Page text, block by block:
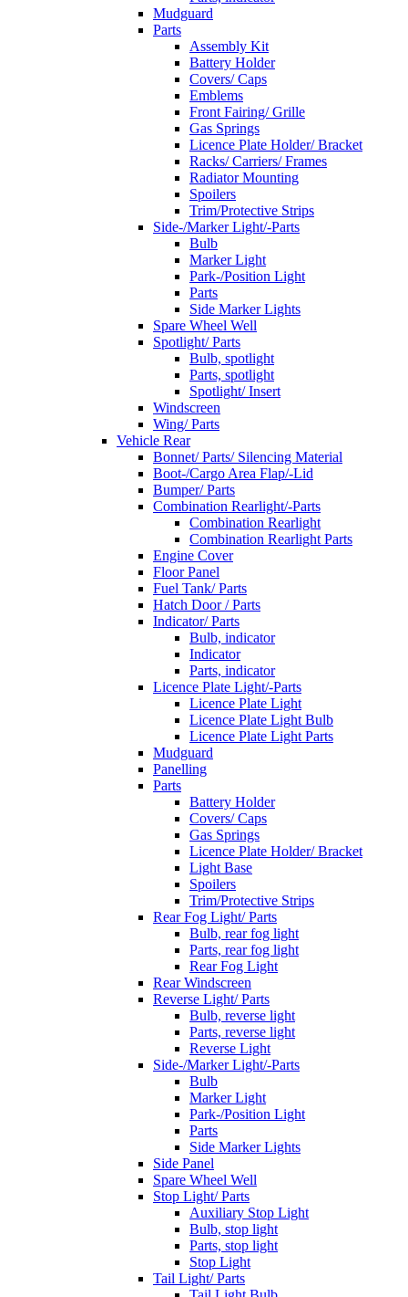
Mudguard
Parts
Assembly Kit
Battery Holder
Covers/ Caps
Emblems
Front Fairing/ Grille
Gas Springs
Licence Plate Holder/ Bracket
Racks/ Carriers/ Frames
Radiator Mounting
Spoilers
Trim/Protective Strips
Side-/Marker Light/-Parts
Bulb
Marker Light
Park-/Position Light
Parts
Side Marker Lights
Spare Wheel Well
Spotlight/ Parts
Bulb, spotlight
Parts, spotlight
Spotlight/ Insert
Windscreen
Wing/ Parts
Vehicle Rear
Bonnet/ Parts/ Silencing Material
Boot-/Cargo Area Flap/-Lid
Bumper/ Parts
Combination Rearlight/-Parts
Combination Rearlight
Combination Rearlight Parts
Engine Cover
Floor Panel
Fuel Tank/ Parts
Hatch Door / Parts
Indicator/ Parts
Bulb, indicator
Indicator
Parts, indicator
Licence Plate Light/-Parts
Licence Plate Light
Licence Plate Light Bulb
Licence Plate Light Parts
Mudguard
Panelling
Parts
Battery Holder
Covers/ Caps
Gas Springs
Licence Plate Holder/ Bracket
Light Base
Spoilers
Trim/Protective Strips
Rear Fog Light/ Parts
Bulb, rear fog light
Parts, rear fog light
Rear Fog Light
Rear Windscreen
Reverse Light/ Parts
Bulb, reverse light
Parts, reverse light
Reverse Light
Side-/Marker Light/-Parts
Bulb
Marker Light
Park-/Position Light
Parts
Side Marker Lights
Side Panel
Spare Wheel Well
Stop Light/ Parts
Auxiliary Stop Light
Bulb, stop light
Parts, stop light
Stop Light
Tail Light/ Parts